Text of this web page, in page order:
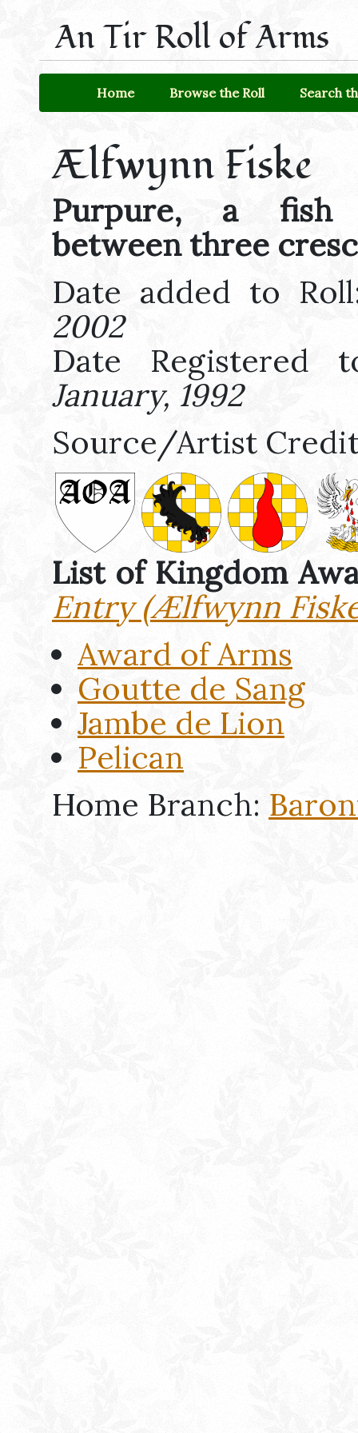
An Tir Roll of Arms
Home Browse the Roll Search
Ælfwynn Fiske
Purpure, a fish
between three
Date added to
2002
Date Registered
January, 1992
Source/Artist
List of Kingdom
Entry (Ælfwynn
Award of Arms
Goutte de Sang
Jambe de Lion
Pelican
Home Branch: